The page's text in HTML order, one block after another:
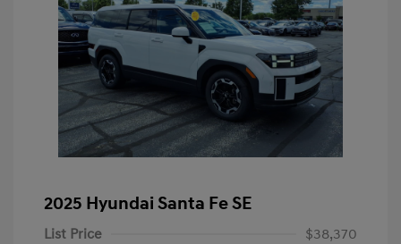
2025 Hyundai Santa Fe SE
List Price
$38,370